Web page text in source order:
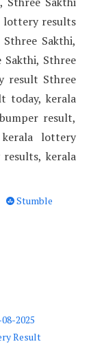
lottery results
Sakthi,
Sthree
result Sthree
today, kerala
result,
lottery
kerala
Stumble
2025
Result